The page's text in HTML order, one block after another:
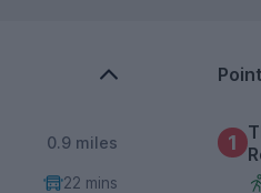
0.9 miles
22 mins
1